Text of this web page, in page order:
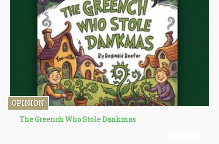
OPINION
The Greench Who Stole Dankmas